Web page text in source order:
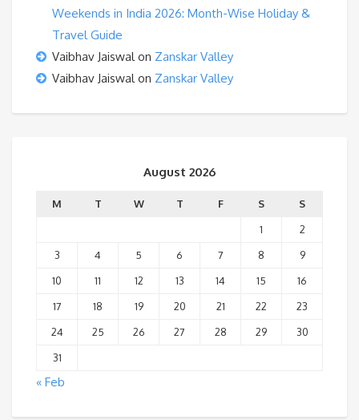
Weekends in India 2026: Month-Wise Holiday &
Travel Guide
Vaibhav Jaiswalon Zanskar Valley
Vaibhav Jaiswalon Zanskar Valley
August 2026
M T W T F S
S
1
2
3
4 5 6 7 8
9
10
11 12 13 14 15
16
17
18 19 20 21 22
23
24
25 26 27 28 29
30
31
« Feb